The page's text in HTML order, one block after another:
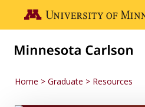
Go to the U of M home page
Home Graduate Resources